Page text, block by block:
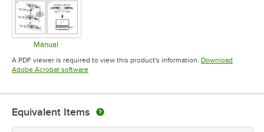
Manual
Opens in new tab
A PDF viewer is required to view this product's information. Download
Adobe Acrobat softwareOpens in new tab
Equivalent Items